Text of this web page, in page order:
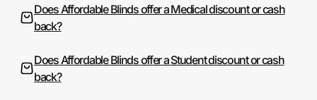
Does Affordable Blinds offer a Medical discount or cash
back?
Does Affordable Blinds offer a Student discount or cash
back?